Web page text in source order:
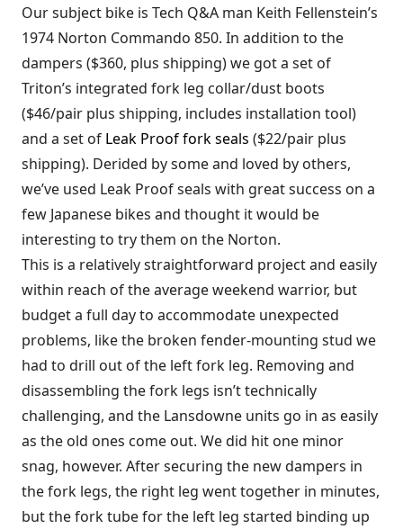
Our subject bike is Tech Q&A man Keith Fellenstein’s
1974 Norton Commando 850. In addition to the
dampers ($360, plus shipping) we got a set of
Triton’s integrated fork leg collar/dust boots
($46/pair plus shipping, includes installation tool)
and a set of Leak Proof fork seals ($22/pair plus
shipping). Derided by some and loved by others,
we’ve used Leak Proof seals with great success on a
few Japanese bikes and thought it would be
interesting to try them on the Norton.
This is a relatively straightforward project and easily
within reach of the average weekend warrior, but
budget a full day to accommodate unexpected
problems, like the broken fender-mounting stud we
had to drill out of the left fork leg. Removing and
disassembling the fork legs isn’t technically
challenging, and the Lansdowne units go in as easily
as the old ones come out. We did hit one minor
snag, however. After securing the new dampers in
the fork legs, the right leg went together in minutes,
but the fork tube for the left leg started binding up